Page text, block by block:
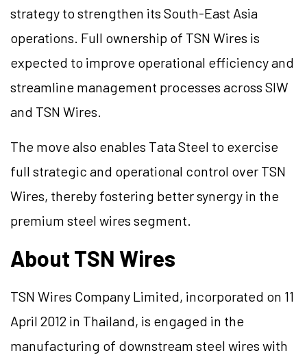
strategy to strengthen its South-East Asia
operations. Full ownership of TSN Wires is
expected to improve operational efficiency and
streamline management processes across SIW
and TSN Wires.
The move also enables Tata Steel to exercise
full strategic and operational control over TSN
Wires, thereby fostering better synergy in the
premium steel wires segment.
About TSN Wires
TSN Wires Company Limited, incorporated on 11
April 2012 in Thailand, is engaged in the
manufacturing of downstream steel wires with